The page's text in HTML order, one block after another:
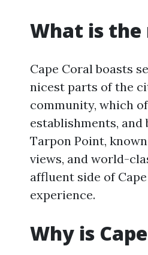
What is the
Cape Coral boasts
nicest parts of the
community, which
establishments,
Tarpon Point,
views, and world-
affluent side of
experience.
Why is